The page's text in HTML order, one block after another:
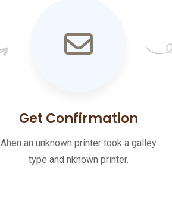
Get Confirmation
Ahen an unknown printer took a galley
type and nknown printer.